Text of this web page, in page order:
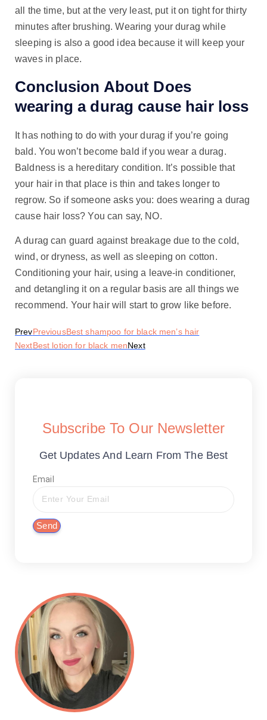
all the time, but at the very least, put it on tight for thirty
minutes after brushing. Wearing your durag while
sleeping is also a good idea because it will keep your
waves in place.
Conclusion About Does
wearing a durag cause hair loss
It has nothing to do with your durag if you’re going
bald. You won’t become bald if you wear a durag.
Baldness is a hereditary condition. It’s possible that
your hair in that place is thin and takes longer to
regrow. So if someone asks you: does wearing a durag
cause hair loss? You can say, NO.
A durag can guard against breakage due to the cold,
wind, or dryness, as well as sleeping on cotton.
Conditioning your hair, using a leave-in conditioner,
and detangling it on a regular basis are all things we
recommend. Your hair will start to grow like before.
PrevPreviousBest shampoo for black men’s hair
NextBest lotion for black menNext
Subscribe To Our Newsletter
Get Updates And Learn From The Best
Email
Send